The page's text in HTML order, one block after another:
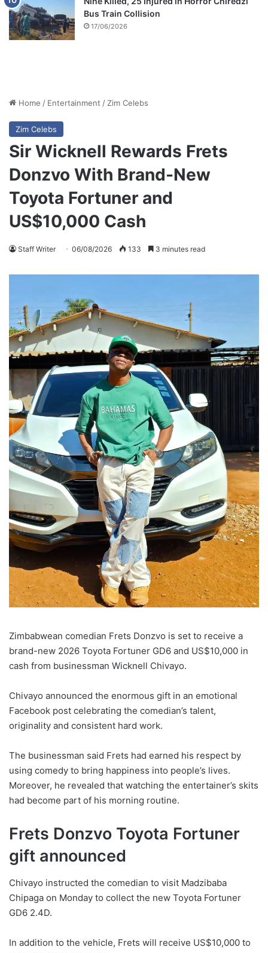
Bus Train Collision
17/06/2026